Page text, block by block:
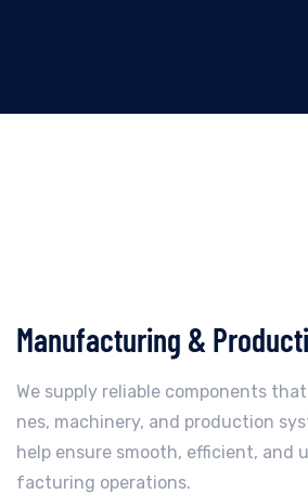
Manufacturing &
We supply reliable components
nes, machinery, and production
help ensure smooth, efficient, and
facturing operations.